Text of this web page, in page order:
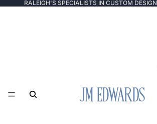
RALEIGH'S SPECIALISTS IN CUSTOM DESIGN